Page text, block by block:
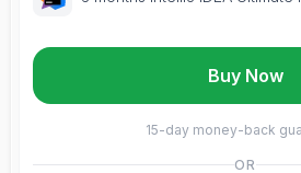
Buy Now
15-day money-back
OR